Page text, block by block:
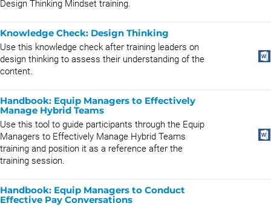
Design Thinking Mindset training.
Knowledge Check: Design Thinking
Use this knowledge check after training leaders on
design thinking to assess their understanding of the
content.
Handbook: Equip Managers to Effectively
Manage Hybrid Teams
Use this tool to guide participants through the Equip
Managers to Effectively Manage Hybrid Teams
training and position it as a reference after the
training session.
Handbook: Equip Managers to Conduct
Effective Pay Conversations